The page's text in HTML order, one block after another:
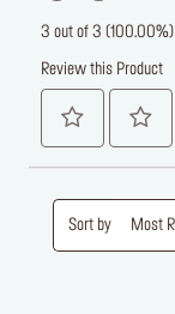
3 out of 3 (100.00%)
Review this Product
Sort by Most